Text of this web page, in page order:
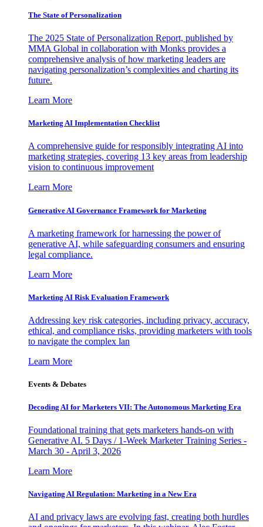
The State of Personalization
The 2025 State of Personalization Report, published by
MMA Global in collaboration with Monks provides a
comprehensive analysis of how marketing leaders are
navigating personalization’s complexities and charting its
future.
Learn More
Marketing AI Implementation Checklist
A comprehensive guide for responsibly integrating AI into
marketing strategies, covering 13 key areas from leadership
vision to continuous improvement
Learn More
Generative AI Governance Framework for Marketing
A marketing framework for harnessing the power of
generative AI, while safeguarding consumers and ensuring
legal compliance.
Learn More
Marketing AI Risk Evaluation Framework
Addressing key risk categories, including privacy, accuracy,
ethical, and compliance risks, providing marketers with tools
to navigate the complex lan
Learn More
Events & Debates
Decoding AI for Marketers VII: The Autonomous Marketing Era
Foundational training that gets marketers hands-on with
Generative AI. 5 Days / 1-Week Marketer Training Series -
March 30 - April 3, 2026
Learn More
Navigating AI Regulation: Marketing in a New Era
AI and privacy laws are evolving fast, creating both hurdles